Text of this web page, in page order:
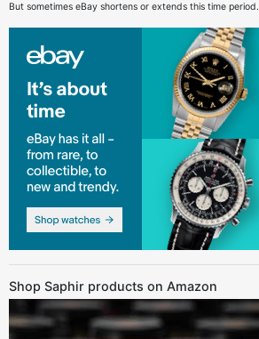
But sometimes eBay shortens or extends this time period.
Shop Saphir products on Amazon